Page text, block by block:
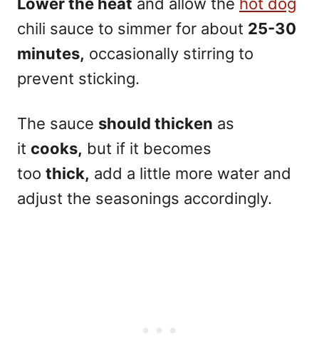
chili sauce to simmer for about 25-30
minutes, occasionally stirring to
prevent sticking.
The sauce should thicken as
it cooks, but if it becomes
too thick, add a little more water and
adjust the seasonings accordingly.